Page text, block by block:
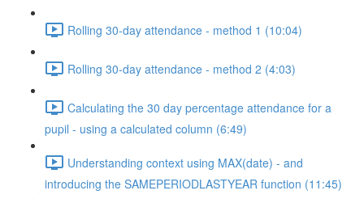
Rolling 30-day attendance - method 1 (10:04)
Rolling 30-day attendance - method 2 (4:03)
Calculating the 30 day percentage attendance for a
pupil - using a calculated column (6:49)
Understanding context using MAX(date) - and
introducing the SAMEPERIODLASTYEAR function (11:45)